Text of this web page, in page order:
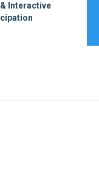
Interactive